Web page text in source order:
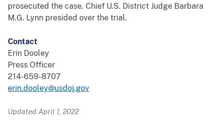
prosecuted the case. Chief U.S. District Judge Barbara
M.G. Lynn presided over the trial.
Contact
Erin Dooley
Press Officer
214-659-8707
erin.dooley@usdoj.gov
Updated April 1, 2022